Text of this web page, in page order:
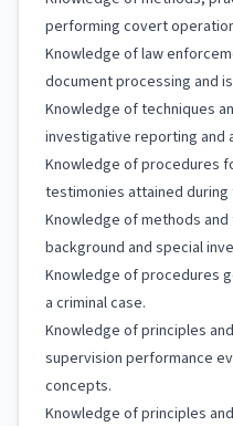
performing covert
Knowledge of law
document processing and
Knowledge of techniques
investigative reporting and
Knowledge of procedures
testimonies attained
Knowledge of methods
background and special
Knowledge of procedures
a criminal case.
Knowledge of principles
supervision performance
concepts.
Knowledge of principles